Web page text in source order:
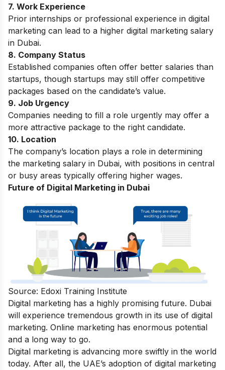
7. Work Experience
Prior internships or professional experience in digital
marketing can lead to a higher digital marketing salary
in Dubai.
8. Company Status
Established companies often offer better salaries than
startups, though startups may still offer competitive
packages based on the candidate’s value.
9. Job Urgency
Companies needing to fill a role urgently may offer a
more attractive package to the right candidate.
10. Location
The company’s location plays a role in determining
the marketing salary in Dubai, with positions in central
or busy areas typically offering higher wages.
Future of Digital Marketing in Dubai
Source: Edoxi Training Institute
Digital marketing has a highly promising future. Dubai
will experience tremendous growth in its use of digital
marketing. Online marketing has enormous potential
and a long way to go.
Digital marketing is advancing more swiftly in the world
today. After all, the UAE’s adoption of digital marketing